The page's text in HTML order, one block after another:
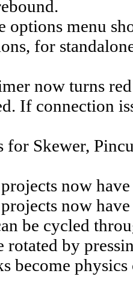
options menu
for
now turns
If connection
for Skewer,
now
now have
be cycled
rotated by
become